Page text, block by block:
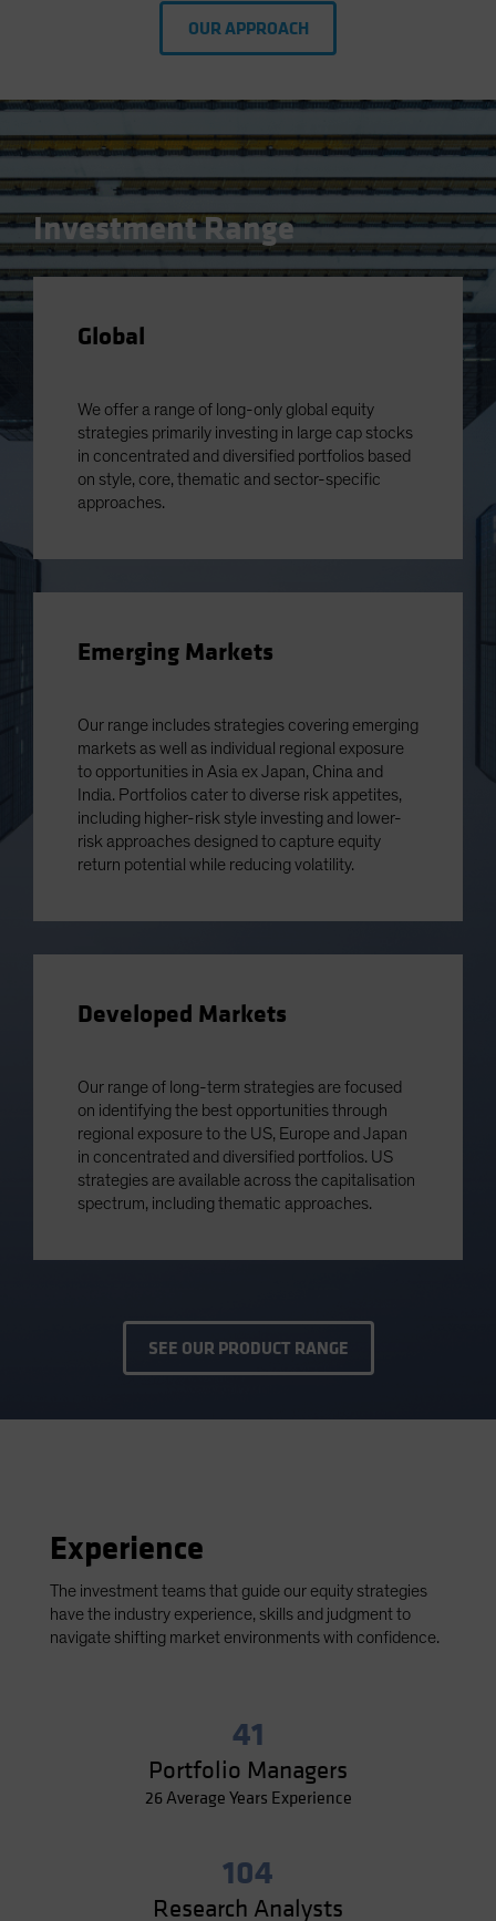
OUR APPROACH
Investment Range
Global
We offer a range of long-only global equity
strategies primarily investing in large cap stocks
in concentrated and diversified portfolios based
on style, core, thematic and sector-specific
approaches.
Emerging Markets
Our range includes strategies covering emerging
markets as well as individual regional exposure
to opportunities in Asia ex Japan, China and
India. Portfolios cater to diverse risk appetites,
including higher-risk style investing and lower-
risk approaches designed to capture equity
return potential while reducing volatility.
Developed Markets
Our range of long-term strategies are focused
on identifying the best opportunities through
regional exposure to the US, Europe and Japan
in concentrated and diversified portfolios. US
strategies are available across the capitalisation
spectrum, including thematic approaches.
SEE OUR PRODUCT RANGE
Experience
The investment teams that guide our equity strategies
have the industry experience, skills and judgment to
navigate shifting market environments with confidence.
41
Portfolio Managers
26 Average Years Experience
104
Research Analysts